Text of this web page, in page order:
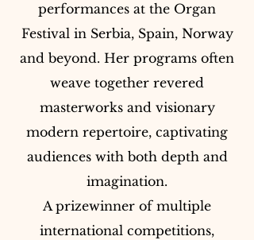
performances at the Organ
Festival in Serbia, Spain, Norway
and beyond. Her programs often
weave together revered
masterworks and visionary
modern repertoire, captivating
audiences with both depth and
imagination.
A prizewinner of multiple
international competitions,